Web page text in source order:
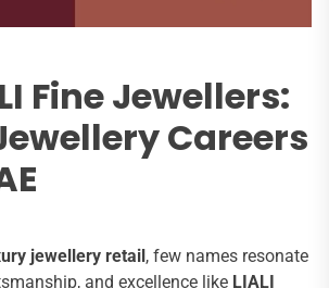
Fine Jewellers:
Careers
jewellery retail , few names resonate
and excellence like LIALI